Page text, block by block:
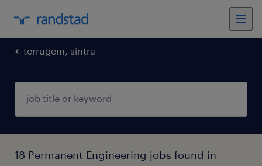
terrugem, sintra
18 Permanent Engineering jobs found in